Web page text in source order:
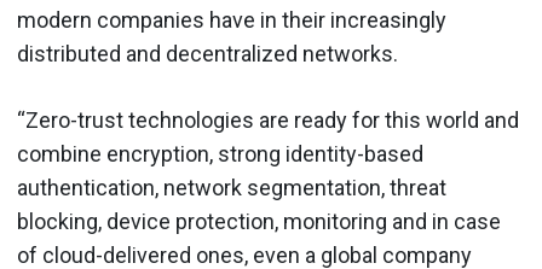
modern companies have in their increasingly
distributed and decentralized networks.
“Zero-trust technologies are ready for this world and
combine encryption, strong identity-based
authentication, network segmentation, threat
blocking, device protection, monitoring and in case
of cloud-delivered ones, even a global company